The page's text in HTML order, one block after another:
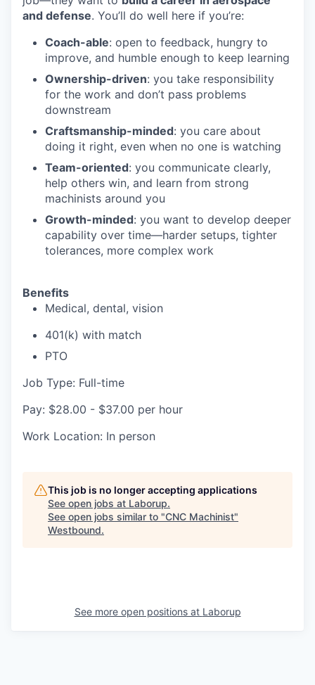
and defense. You’ll do well here if you’re:
Coach-able: open to feedback, hungry to
improve, and humble enough to keep learning
Ownership-driven: you take responsibility
for the work and don’t pass problems
downstream
Craftsmanship-minded: you care about
doing it right, even when no one is watching
Team-oriented: you communicate clearly,
help others win, and learn from strong
machinists around you
Growth-minded: you want to develop deeper
capability over time—harder setups, tighter
tolerances, more complex work
Benefits
Medical, dental, vision
401(k) with match
PTO
Job Type: Full-time
Pay: $28.00 - $37.00 per hour
Work Location: In person
This job is no longer accepting applications
See open jobs at Laborup.
See open jobs similar to "CNC Machinist"
Westbound.
See more open positions at Laborup